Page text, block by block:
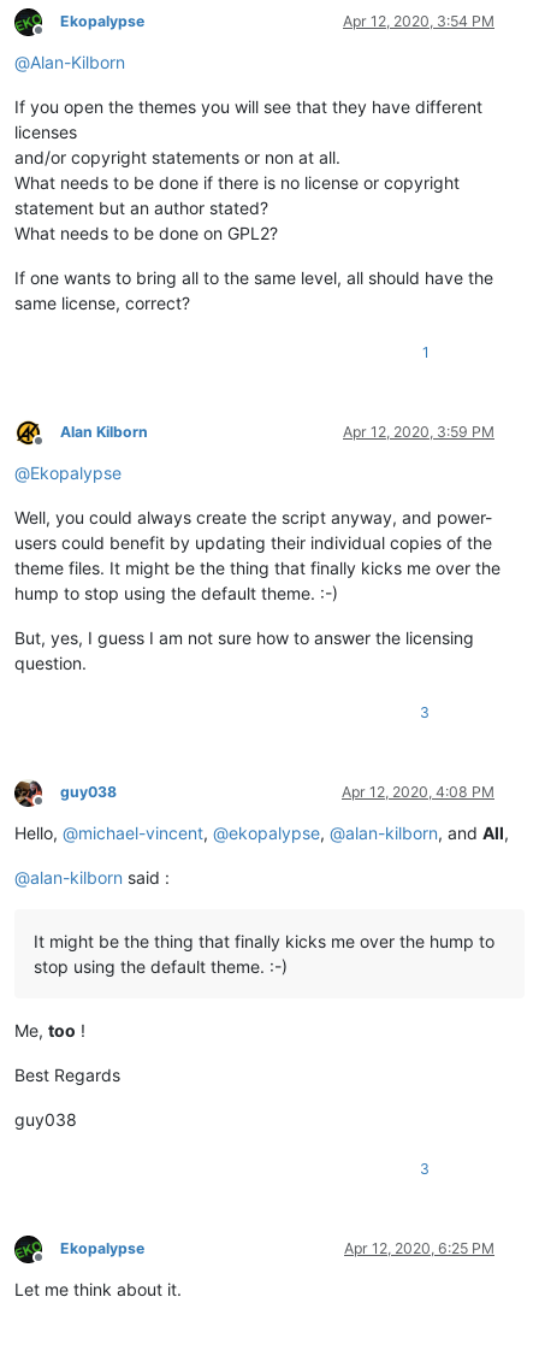
Offline
Ekopalypse Apr 12, 2020, 3:54 PM
@Alan-Kilborn
If you open the themes you will see that they have different
licenses
and/or copyright statements or non at all.
What needs to be done if there is no license or copyright
statement but an author stated?
What needs to be done on GPL2?
If one wants to bring all to the same level, all should have the
same license, correct?
1
Offline
Alan Kilborn Apr 12, 2020, 3:59 PM
@Ekopalypse
Well, you could always create the script anyway, and power-
users could benefit by updating their individual copies of the
theme files. It might be the thing that finally kicks me over the
hump to stop using the default theme. :-)
But, yes, I guess I am not sure how to answer the licensing
question.
3
Offline
guy038 Apr 12, 2020, 4:08 PM
Hello, @michael-vincent, @ekopalypse, @alan-kilborn, and All,
@alan-kilborn said :
It might be the thing that finally kicks me over the hump to
stop using the default theme. :-)
Me, too !
Best Regards
guy038
3
Offline
Ekopalypse Apr 12, 2020, 6:25 PM
Let me think about it.